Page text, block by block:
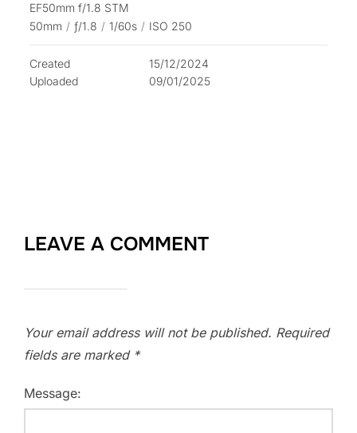
EF50mm f/1.8 STM
50mm / ƒ/1.8 / 1/60s / ISO 250
Created
15/12/2024
Uploaded
09/01/2025
LEAVE A COMMENT
Your email address will not be published. Required
fields are marked *
Message: